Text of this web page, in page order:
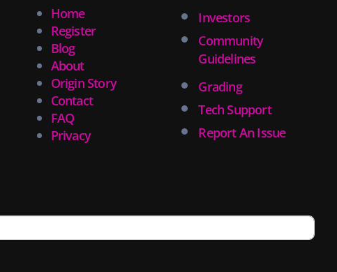
Home
Register
Blog
About
Origin Story
Contact
FAQ
Privacy
Investors
Community
Guidelines
Grading
Tech Support
Report An Issue